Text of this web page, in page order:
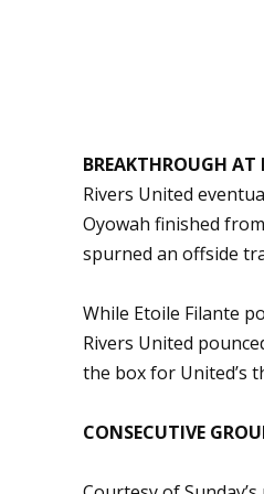
BREAKTHROUGH AT
Rivers United
Oyowah finished
spurned an offside
While Etoile Filante
Rivers United
the box for United’s
CONSECUTIVE